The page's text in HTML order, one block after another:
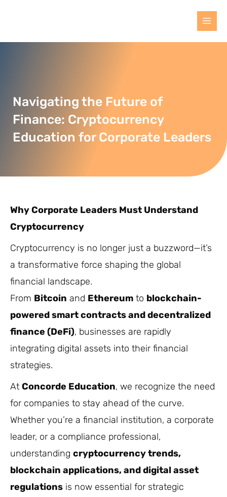
Navigating the Future of
Finance: Cryptocurrency
Education for Corporate Leaders
Why Corporate Leaders Must Understand
Cryptocurrency
Cryptocurrency is no longer just a buzzword—it’s
a transformative force shaping the global
financial landscape.
From Bitcoin and Ethereum to blockchain-
powered smart contracts and decentralized
finance (DeFi), businesses are rapidly
integrating digital assets into their financial
strategies.
At Concorde Education, we recognize the need
for companies to stay ahead of the curve.
Whether you’re a financial institution, a corporate
leader, or a compliance professional,
understanding cryptocurrency trends,
blockchain applications, and digital asset
regulations is now essential for strategic